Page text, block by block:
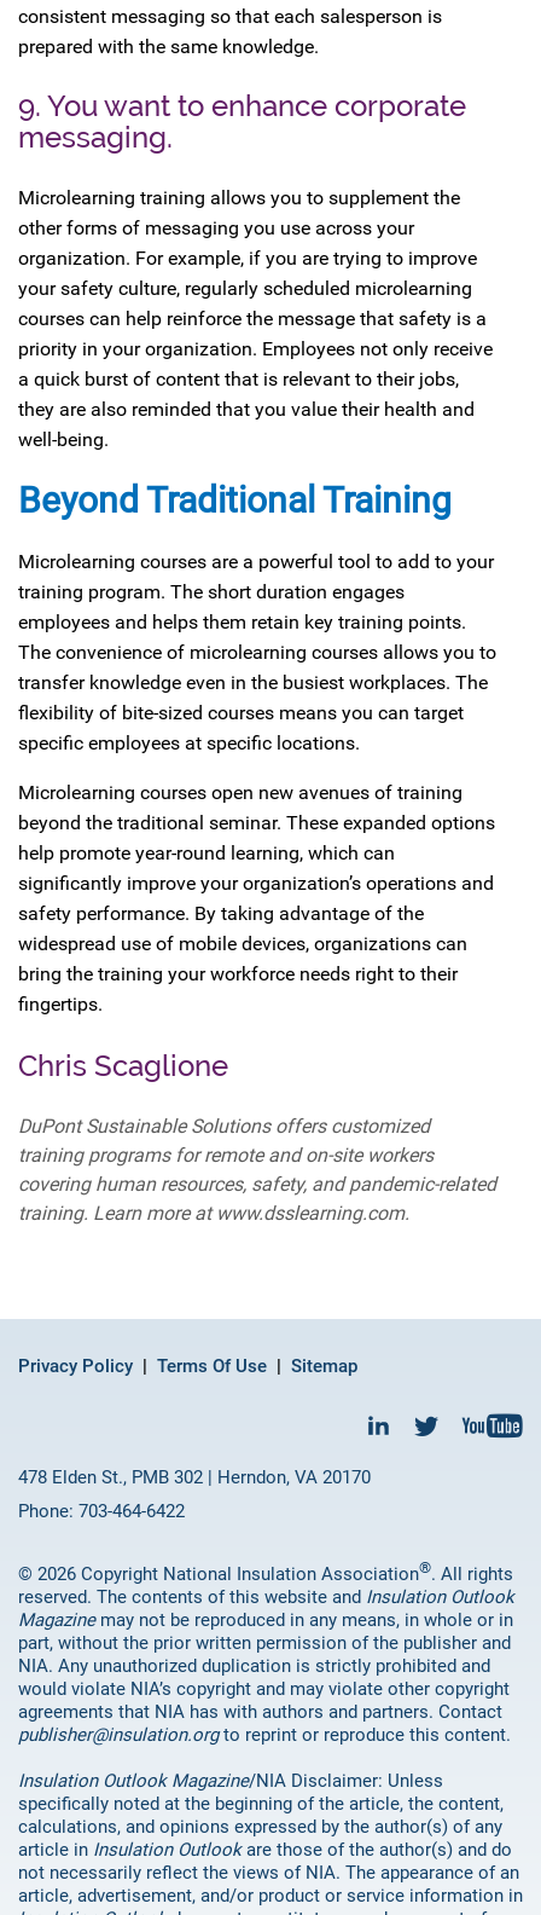
consistent messaging so that each salesperson is
prepared with the same knowledge.
9. You want to enhance corporate
messaging.
Microlearning training allows you to supplement the
other forms of messaging you use across your
organization. For example, if you are trying to improve
your safety culture, regularly scheduled microlearning
courses can help reinforce the message that safety is a
priority in your organization. Employees not only receive
a quick burst of content that is relevant to their jobs,
they are also reminded that you value their health and
well-being.
Beyond Traditional Training
Microlearning courses are a powerful tool to add to your
training program. The short duration engages
employees and helps them retain key training points.
The convenience of microlearning courses allows you to
transfer knowledge even in the busiest workplaces. The
flexibility of bite-sized courses means you can target
specific employees at specific locations.
Microlearning courses open new avenues of training
beyond the traditional seminar. These expanded options
help promote year-round learning, which can
significantly improve your organization’s operations and
safety performance. By taking advantage of the
widespread use of mobile devices, organizations can
bring the training your workforce needs right to their
fingertips.
Chris Scaglione
DuPont Sustainable Solutions offers customized
training programs for remote and on-site workers
covering human resources, safety, and pandemic-related
training. Learn more at www.dsslearning.com.
Privacy Policy Terms Of Use Sitemap
478 Elden St., PMB 302 | Herndon, VA 20170
Phone: 703-464-6422
© 2026 Copyright National Insulation Association®. All rights
reserved. The contents of this website and Insulation Outlook
Magazinemay not be reproduced in any means, in whole or in
part, without the prior written permission of the publisher and
NIA. Any unauthorized duplication is strictly prohibited and
would violate NIA’s copyright and may violate other copyright
agreements that NIA has with authors and partners. Contact
publisher@insulation.orgto reprint or reproduce this content.
Insulation Outlook Magazine/NIA Disclaimer: Unless
specifically noted at the beginning of the article, the content,
calculations, and opinions expressed by the author(s) of any
article in Insulation Outlookare those of the author(s) and do
not necessarily reflect the views of NIA. The appearance of an
article, advertisement, and/or product or service information in